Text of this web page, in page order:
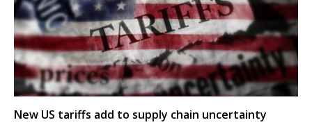
New US tariffs add to supply chain uncertainty